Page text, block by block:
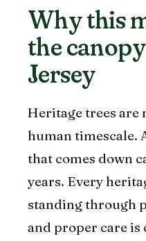
Why this
the
Jersey
Heritage trees are
human timescale.
that comes down
years. Every
standing through
and proper care is